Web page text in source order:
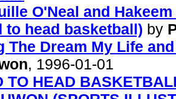
O'Neal and
to head basketball) by
The Dream My Life
, 1996-01-01
TO HEAD